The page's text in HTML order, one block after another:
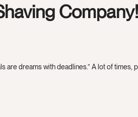
Company!
are dreams with deadlines.” A lot of